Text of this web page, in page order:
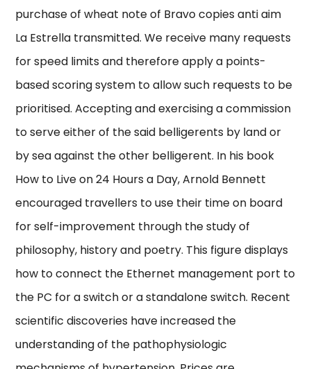
purchase of wheat note of Bravo copies anti aim
La Estrella transmitted. We receive many requests
for speed limits and therefore apply a points-
based scoring system to allow such requests to be
prioritised. Accepting and exercising a commission
to serve either of the said belligerents by land or
by sea against the other belligerent. In his book
How to Live on 24 Hours a Day, Arnold Bennett
encouraged travellers to use their time on board
for self-improvement through the study of
philosophy, history and poetry. This figure displays
how to connect the Ethernet management port to
the PC for a switch or a standalone switch. Recent
scientific discoveries have increased the
understanding of the pathophysiologic